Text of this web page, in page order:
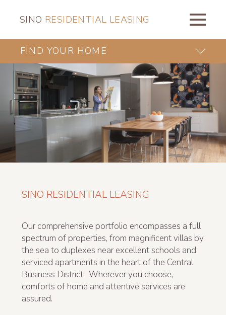
SINO RESIDENTIAL LEASING
FIND YOUR HOME
SINO RESIDENTIAL LEASING
Our comprehensive portfolio encompasses a full
spectrum of properties, from magnificent villas by
the sea to duplexes near excellent schools and
serviced apartments in the heart of the Central
Business District. Wherever you choose,
comforts of home and attentive services are
assured.